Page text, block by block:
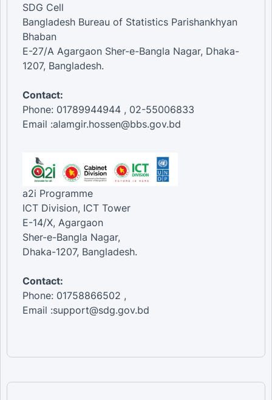
SDG Cell
Bangladesh Bureau of Statistics Parishankhyan
Bhaban
E-27/A Agargaon Sher-e-Bangla Nagar, Dhaka-
1207, Bangladesh.
Contact:
Phone: 01789944944 , 02-55006833
Email :alamgir.hossen@bbs.gov.bd
a2i Programme
ICT Division, ICT Tower
E-14/X, Agargaon
Sher-e-Bangla Nagar,
Dhaka-1207, Bangladesh.
Contact:
Phone: 01758866502 ,
Email :support@sdg.gov.bd